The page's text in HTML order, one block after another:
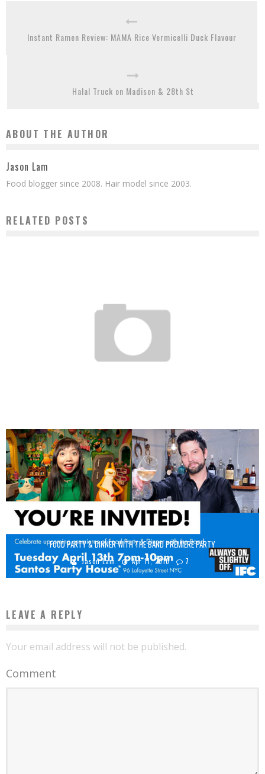
Instant Ramen Review: MAMA Rice Vermicelli Duck Flavour
Halal Truck on Madison & 28th St
ABOUT THE AUTHOR
Jason Lam
Food blogger since 2008. Hair model since 2003.
RELATED POSTS
FOOD PARTY & DINNER WITH THE BAND PREMIERE PARTY
Jason Lam Apr 11, 2010 7
LEAVE A REPLY
Your email address will not be published.
Comment